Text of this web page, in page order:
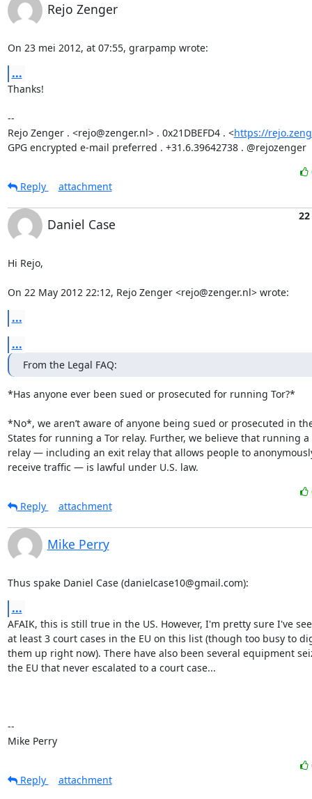
Rejo Zenger
On 23 mei 2012, at 07:55, grarpamp wrote:
...
Thanks!
--
Rejo Zenger . <rejo@zenger.nl> . 0x21DBEFD4 . <https://
GPG encrypted e-mail preferred . +31.6.39642738 . @rejozenger
Reply
attachment
Daniel Case
Hi Rejo,
On 22 May 2012 22:12, Rejo Zenger <rejo@zenger.nl> wrote:
...
...
From the Legal FAQ:
*Has anyone ever been sued or prosecuted for running Tor?*
*No*, we aren’t aware of anyone being sued or prosecuted in
States for running a Tor relay. Further, we believe that running a
relay — including an exit relay that allows people to
receive traffic — is lawful under U.S. law.
Reply
attachment
Mike Perry
Thus spake Daniel Case (danielcase10@gmail.com):
...
AFAIK, this is still true in the US. However, I'm pretty sure I've
at least 3 court cases in the EU on this list (though too busy to
them up right now). There have also been several equipment
the EU that never escalated to a court case...
--
Mike Perry
Reply
attachment